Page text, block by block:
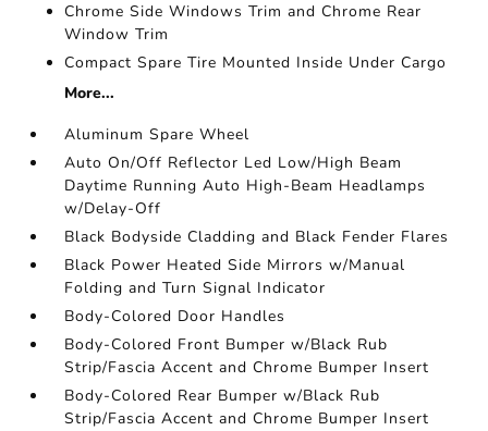
Chrome Side Windows Trim and Chrome Rear
Window Trim
Compact Spare Tire Mounted Inside Under Cargo
More...
Aluminum Spare Wheel
Auto On/Off Reflector Led Low/High Beam
Daytime Running Auto High-Beam Headlamps
w/Delay-Off
Black Bodyside Cladding and Black Fender Flares
Black Power Heated Side Mirrors w/Manual
Folding and Turn Signal Indicator
Body-Colored Door Handles
Body-Colored Front Bumper w/Black Rub
Strip/Fascia Accent and Chrome Bumper Insert
Body-Colored Rear Bumper w/Black Rub
Strip/Fascia Accent and Chrome Bumper Insert